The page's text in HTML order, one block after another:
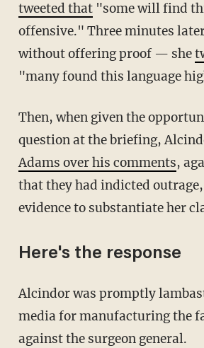
tweeted that"some will find
offensive." Three minutes
without offering proof — she
"many found this language
Then, when given the opportunity to ask a
question at the briefing,
Adams over his comments,
that they had indicted
evidence to substantiate her
Here's the response
Alcindor was promptly lambasted on social
media for manufacturing the
against the surgeon general.